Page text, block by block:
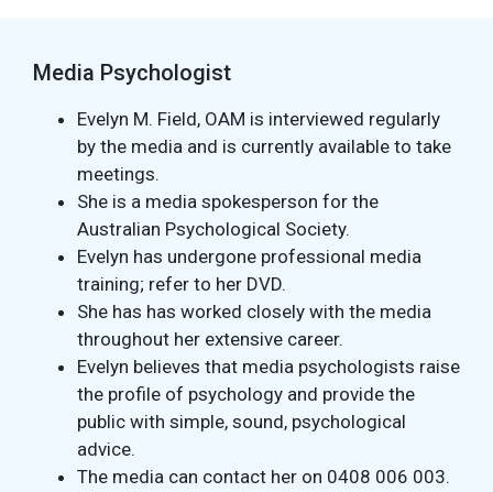
Media Psychologist
Evelyn M. Field, OAM is interviewed regularly
by the media and is currently available to take
meetings.
She is a media spokesperson for the
Australian Psychological Society.
Evelyn has undergone professional media
training; refer to her DVD.
She has has worked closely with the media
throughout her extensive career.
Evelyn believes that media psychologists raise
the profile of psychology and provide the
public with simple, sound, psychological
advice.
The media can contact her on 0408 006 003.